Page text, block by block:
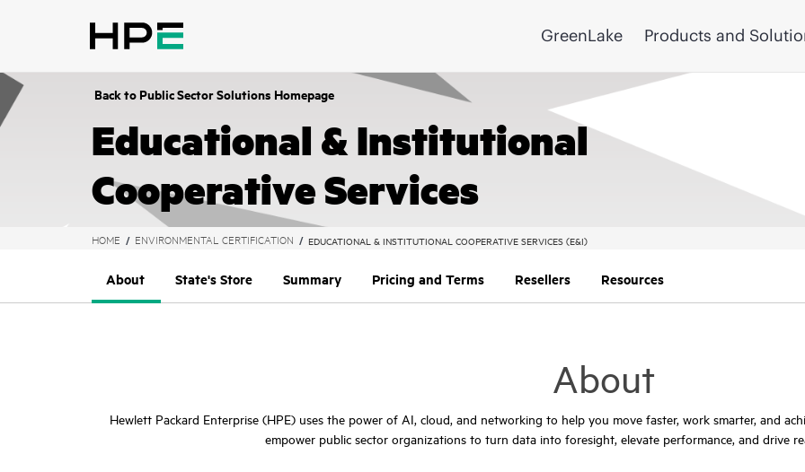
GreenLake Products and
Back to Public Sector Solutions Homepage
Educational & Institutional
Cooperative Services
HOME ENVIRONMENTAL CERTIFICATION EDUCATIONAL & INSTITUTIONAL COOPERATIVE SERVICES (E&I)
About State's Store Summary Pricing and Terms Resellers Resources
About
Hewlett Packard Enterprise (HPE) uses the power of AI, cloud, and networking to help you move faster, work smarter, and
empower public sector organizations to turn data into foresight, elevate performance, and drive